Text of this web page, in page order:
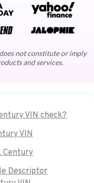
not constitute or imply
and services.
VIN check?
VIN
Century
Descriptor